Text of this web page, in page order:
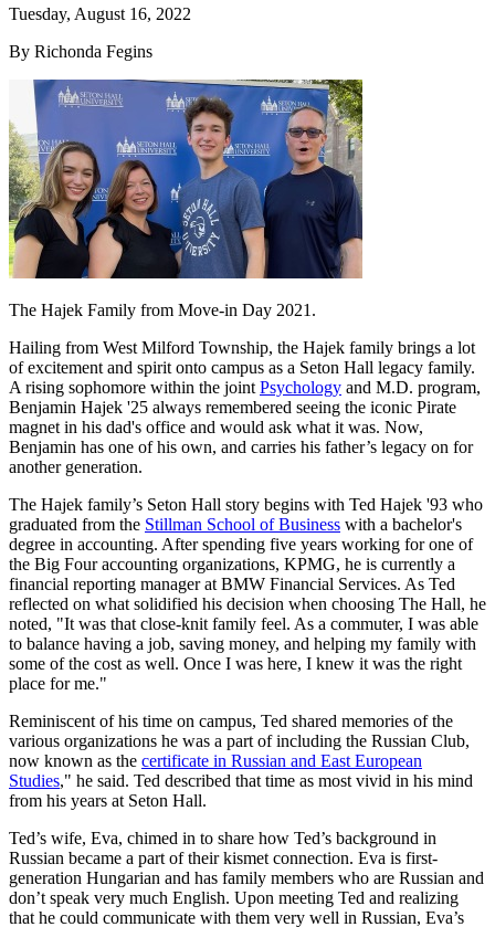
Tuesday, August 16, 2022
By Richonda Fegins
The Hajek Family from Move-in Day 2021.
Hailing from West Milford Township, the Hajek family brings a lot
of excitement and spirit onto campus as a Seton Hall legacy family.
A rising sophomore within the joint Psychology and M.D. program,
Benjamin Hajek '25 always remembered seeing the iconic Pirate
magnet in his dad's office and would ask what it was. Now,
Benjamin has one of his own, and carries his father’s legacy on for
another generation.
The Hajek family’s Seton Hall story begins with Ted Hajek '93 who
graduated from the Stillman School of Business with a bachelor's
degree in accounting. After spending five years working for one of
the Big Four accounting organizations, KPMG, he is currently a
financial reporting manager at BMW Financial Services. As Ted
reflected on what solidified his decision when choosing The Hall, he
noted, "It was that close-knit family feel. As a commuter, I was able
to balance having a job, saving money, and helping my family with
some of the cost as well. Once I was here, I knew it was the right
place for me."
Reminiscent of his time on campus, Ted shared memories of the
various organizations he was a part of including the Russian Club,
now known as the certificate in Russian and East European
Studies," he said. Ted described that time as most vivid in his mind
from his years at Seton Hall.
Ted’s wife, Eva, chimed in to share how Ted’s background in
Russian became a part of their kismet connection. Eva is first-
generation Hungarian and has family members who are Russian and
don’t speak very much English. Upon meeting Ted and realizing
that he could communicate with them very well in Russian, Eva’s